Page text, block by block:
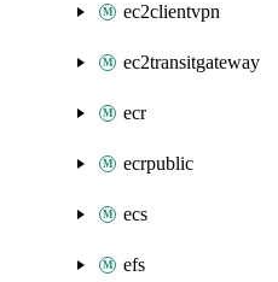
ec2clientvpn
ec2transitgateway
ecr
ecrpublic
ecs
efs